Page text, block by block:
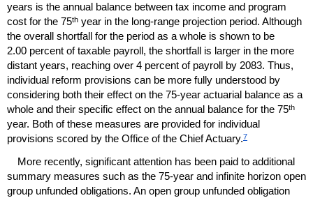
years is the annual balance between tax income and program
cost for the 75th year in the long-range projection period. Although
the overall shortfall for the period as a whole is shown to be
2.00 percent of taxable payroll, the shortfall is larger in the more
distant years, reaching over 4 percent of payroll by 2083. Thus,
individual reform provisions can be more fully understood by
considering both their effect on the 75-year actuarial balance as a
whole and their specific effect on the annual balance for the 75th
year. Both of these measures are provided for individual
provisions scored by the Office of the Chief Actuary.7
More recently, significant attention has been paid to additional
summary measures such as the 75-year and infinite horizon open
group unfunded obligations. An open group unfunded obligation